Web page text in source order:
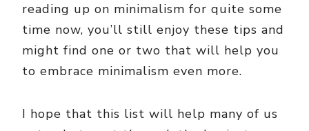
reading up on minimalism for quite some
time now, you’ll still enjoy these tips and
might find one or two that will help you
to embrace minimalism even more.
I hope that this list will help many of us